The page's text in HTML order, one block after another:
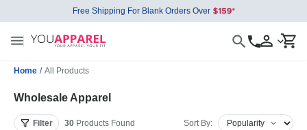
Free Shipping For Blank Orders Over
Home / All Products
Wholesale Apparel
Filter 30 Products Found Sort By: